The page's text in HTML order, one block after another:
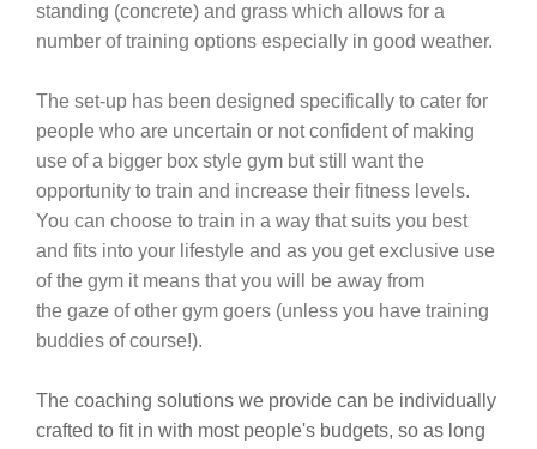
standing (concrete) and grass which allows for a
number of training options especially in good weather.
The set-up has been designed specifically to cater for
people who are uncertain or not confident of making
use of a bigger box style gym but still want the
opportunity to train and increase their fitness levels.
You can choose to train in a way that suits you best
and fits into your lifestyle and as you get exclusive use
of the gym it means that you will be away from
the gaze of other gym goers (unless you have training
buddies of course!).
The coaching solutions we provide can be individually
crafted to fit in with most people's budgets, so as long